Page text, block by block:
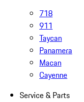
718
911
Taycan
Panamera
Macan
Cayenne
Service & Parts